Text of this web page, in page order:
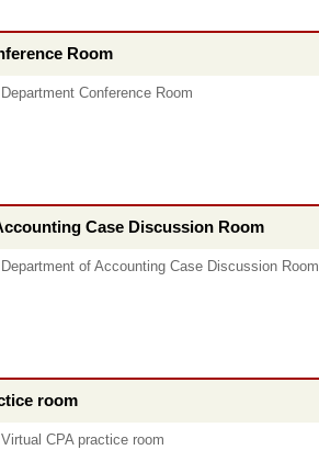
Room
Department Conference Room
Case Discussion Room
Department of Accounting Case Discussion Room
room
Virtual CPA practice room